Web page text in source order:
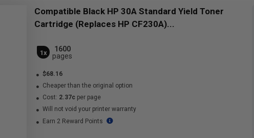
Compatible Black HP 30A Standard Yield Toner
Cartridge (Replaces HP CF230A)...
1x
1600
pages
$68.16
Cheaper than the original option
Cost: 2.37c per page
Will not void your printer warranty
Earn 2 Reward Points